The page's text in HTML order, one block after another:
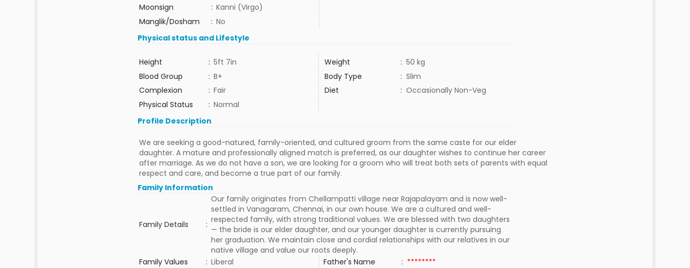
Moonsign
: Kanni (Virgo)
Manglik/Dosham
: No
Physical status and Lifestyle
Height : 5ft 7in Weight : 50 kg
Blood Group
: B+ Body Type : Slim
Complexion
: Fair Diet : Occasionally Non-Veg
Physical Status
: Normal
Profile Description
We are seeking a good-natured, family-oriented, and cultured groom from the same caste for our elder
daughter. A mature and professionally aligned match is preferred, as our daughter wishes to continue her career
after marriage. As we do not have a son, we are looking for a groom who will treat both sets of parents with equal
respect and care, and become a true part of our family.
Family Information
Family Details :
Our family originates from Chellampatti village near Rajapalayam and is now well-
settled in Vanagaram, Chennai, in our own house. We are a cultured and well-
respected family, with strong traditional values. We are blessed with two daughters
— the bride is our elder daughter, and our younger daughter is currently pursuing
her graduation. We maintain close and cordial relationships with our relatives in our
native village and value our roots deeply.
Family Values
: Liberal Father's Name : ********